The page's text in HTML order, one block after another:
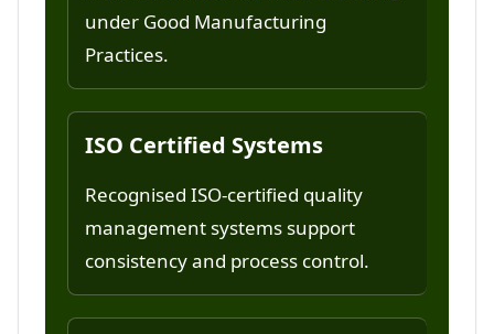
under Good Manufacturing
Practices.
ISO Certified Systems
Recognised ISO-certified quality
management systems support
consistency and process control.